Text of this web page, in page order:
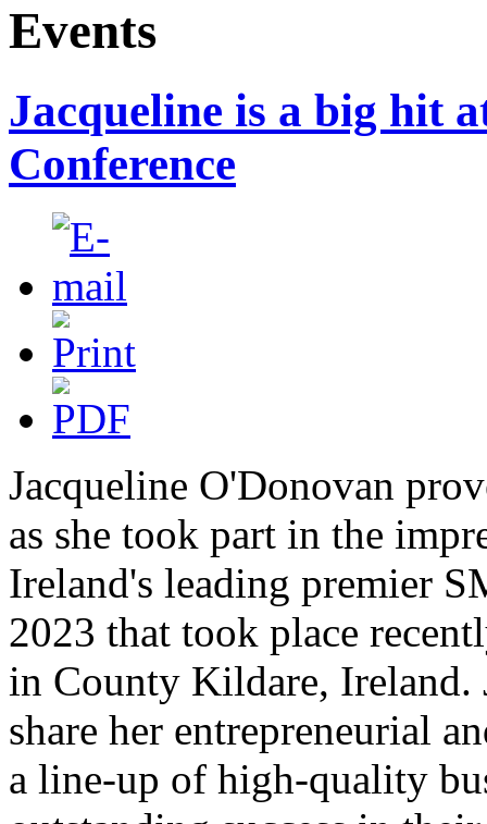
Events
Jacqueline is a big hit
Conference
Jacqueline O'Donovan
as she took part in the
Ireland's leading premier
2023 that took place
in County Kildare, Ireland.
share her entrepreneurial
a line-up of high-quality